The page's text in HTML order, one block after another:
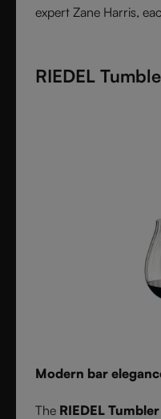
expert Zane Harris,
these crystal glasses
RIEDEL
Modern bar
The RIEDEL